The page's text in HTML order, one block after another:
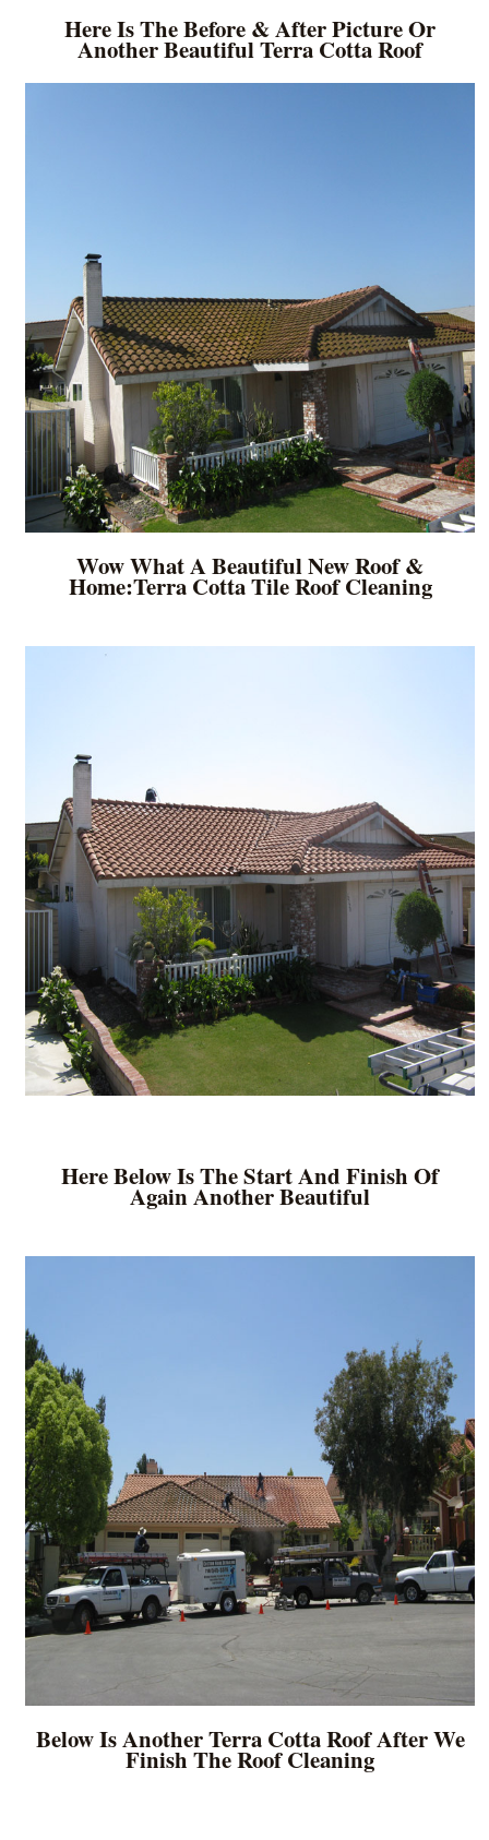
Here Is The Before & After Picture Or
Another Beautiful Terra Cotta Roof
Wow What A Beautiful New Roof &
Home:Terra Cotta Tile Roof Cleaning
Here Below Is The Start And Finish Of
Again Another Beautiful
Below Is Another Terra Cotta Roof After We
Finish The Roof Cleaning